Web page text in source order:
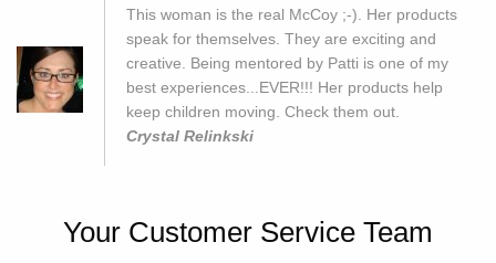
This woman is the real McCoy ;-). Her products
speak for themselves. They are exciting and
creative. Being mentored by Patti is one of my
best experiences...EVER!!! Her products help
keep children moving. Check them out.
Crystal Relinkski
Your Customer Service Team